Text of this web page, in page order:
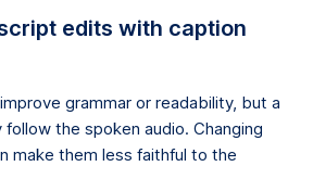
edits with caption
grammar or readability, but a
follow the spoken audio. Changing
make them less faithful to the